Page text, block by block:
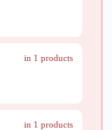
in 1 products
in 1 products